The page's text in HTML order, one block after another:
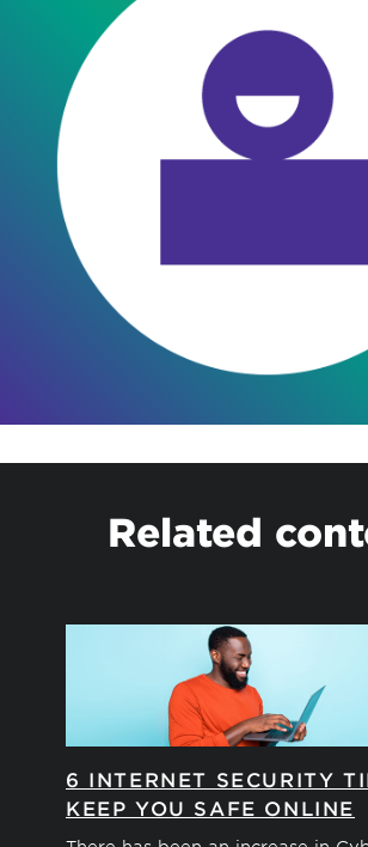
Related
6 INTERNET SECURITY
KEEP YOU SAFE ONLINE